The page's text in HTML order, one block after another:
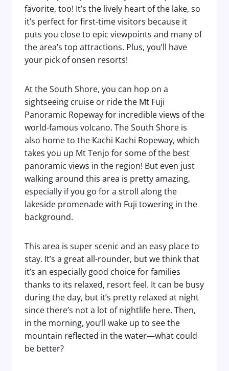
favorite, too! It’s the lively heart of the lake, so
it’s perfect for first-time visitors because it
puts you close to epic viewpoints and many of
the area’s top attractions. Plus, you’ll have
your pick of onsen resorts!
At the South Shore, you can hop on a
sightseeing cruise or ride the Mt Fuji
Panoramic Ropeway for incredible views of the
world-famous volcano. The South Shore is
also home to the Kachi Kachi Ropeway, which
takes you up Mt Tenjo for some of the best
panoramic views in the region! But even just
walking around this area is pretty amazing,
especially if you go for a stroll along the
lakeside promenade with Fuji towering in the
background.
This area is super scenic and an easy place to
stay. It’s a great all-rounder, but we think that
it’s an especially good choice for families
thanks to its relaxed, resort feel. It can be busy
during the day, but it’s pretty relaxed at night
since there’s not a lot of nightlife here. Then,
in the morning, you’ll wake up to see the
mountain reflected in the water—what could
be better?